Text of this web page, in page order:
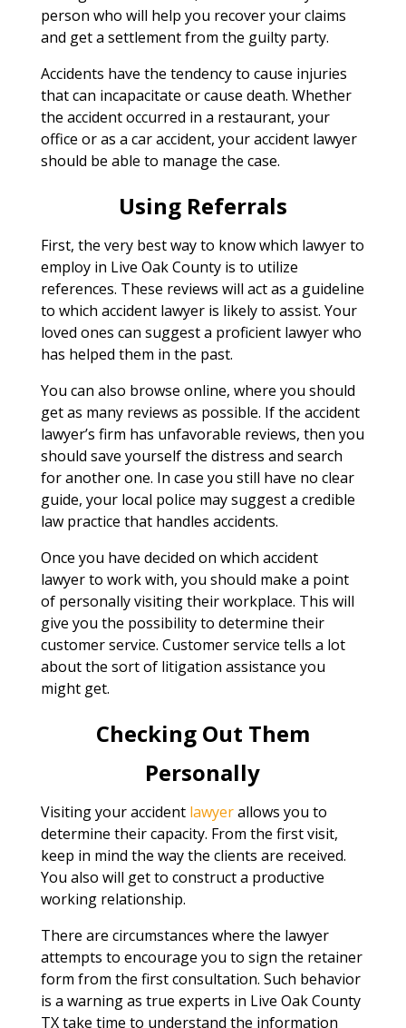
person who will help you recover your claims
and get a settlement from the guilty party.
Accidents have the tendency to cause injuries
that can incapacitate or cause death. Whether
the accident occurred in a restaurant, your
office or as a car accident, your accident lawyer
should be able to manage the case.
Using Referrals
First, the very best way to know which lawyer to
employ in Live Oak County is to utilize
references. These reviews will act as a guideline
to which accident lawyer is likely to assist. Your
loved ones can suggest a proficient lawyer who
has helped them in the past.
You can also browse online, where you should
get as many reviews as possible. If the accident
lawyer’s firm has unfavorable reviews, then you
should save yourself the distress and search
for another one. In case you still have no clear
guide, your local police may suggest a credible
law practice that handles accidents.
Once you have decided on which accident
lawyer to work with, you should make a point
of personally visiting their workplace. This will
give you the possibility to determine their
customer service. Customer service tells a lot
about the sort of litigation assistance you
might get.
Checking Out Them
Personally
Visiting your accident lawyerallows you to
determine their capacity. From the first visit,
keep in mind the way the clients are received.
You also will get to construct a productive
working relationship.
There are circumstances where the lawyer
attempts to encourage you to sign the retainer
form from the first consultation. Such behavior
is a warning as true experts in Live Oak County
TX take time to understand the information